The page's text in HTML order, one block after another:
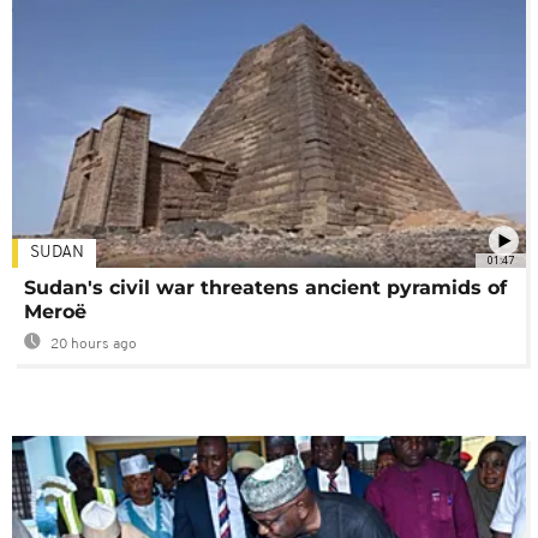
01:47
SUDAN
Sudan's civil war threatens ancient pyramids of
Meroë
20 hours ago